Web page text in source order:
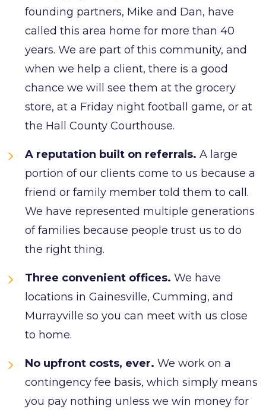
founding partners, Mike and Dan, have
called this area home for more than 40
years. We are part of this community, and
when we help a client, there is a good
chance we will see them at the grocery
store, at a Friday night football game, or at
the Hall County Courthouse.
A reputation built on referrals. A large
portion of our clients come to us because a
friend or family member told them to call.
We have represented multiple generations
of families because people trust us to do
the right thing.
Three convenient offices. We have
locations in Gainesville, Cumming, and
Murrayville so you can meet with us close
to home.
No upfront costs, ever. We work on a
contingency fee basis, which simply means
you pay nothing unless we win money for